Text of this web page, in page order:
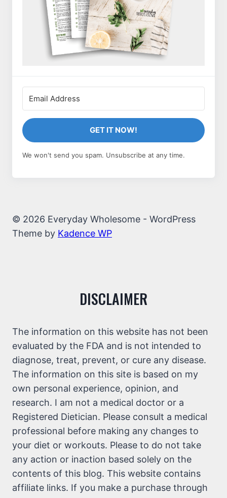
GET IT NOW!
We won't send you spam. Unsubscribe at any time.
© 2026 Everyday Wholesome - WordPress
Theme by Kadence WP
DISCLAIMER
The information on this website has not been
evaluated by the FDA and is not intended to
diagnose, treat, prevent, or cure any disease.
The information on this site is based on my
own personal experience, opinion, and
research. I am not a medical doctor or a
Registered Dietician. Please consult a medical
professional before making any changes to
your diet or workouts. Please to do not take
any action or inaction based solely on the
contents of this blog. This website contains
affiliate links. If you make a purchase through